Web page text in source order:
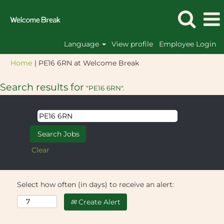
Language View profile Employee Login
Home | PE16 6RN at Welcome Break(current
Search results for "PE16 6RN".
Clear
Select how often (in days) to receive an alert:
Create Alert